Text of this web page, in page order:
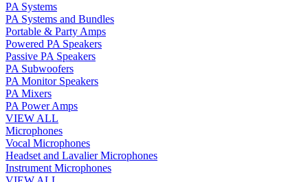
PA Systems
PA Systems and Bundles
Portable & Party Amps
Powered PA Speakers
Passive PA Speakers
PA Subwoofers
PA Monitor Speakers
PA Mixers
PA Power Amps
VIEW ALL
Microphones
Vocal Microphones
Headset and Lavalier Microphones
Instrument Microphones